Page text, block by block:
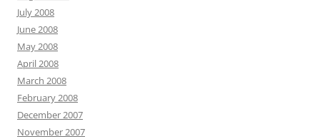
July 2008
June 2008
May 2008
April 2008
March 2008
February 2008
December 2007
November 2007